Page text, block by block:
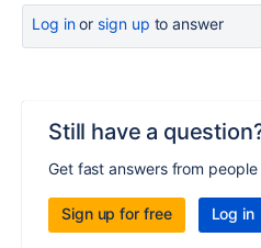
Log inor sign up to answer
Still have a
Get fast answers from people
Sign up for free Log in